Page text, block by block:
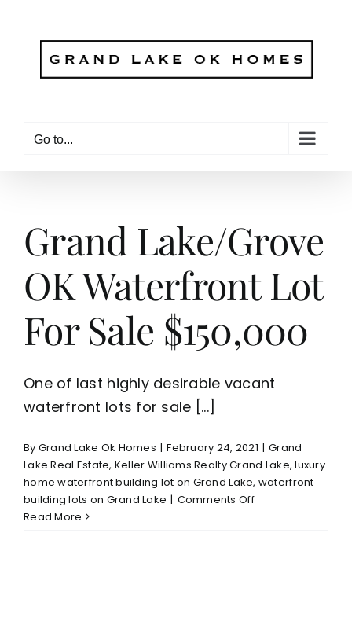
content
Go to...
Grand Lake/Grove
OK Waterfront Lot
For Sale $150,000
One of last highly desirable vacant
waterfront lots for sale [...]
By Grand Lake Ok Homes | February 24, 2021 | Grand
Lake Real Estate, Keller Williams Realty Grand Lake,luxury
home waterfront building lot on Grand Lake, waterfront
building lots on Grand Lake | Comments Offon
Read More